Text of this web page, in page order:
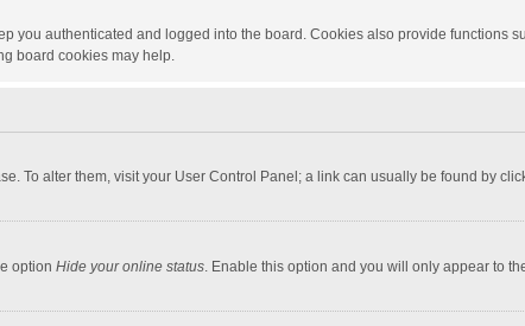
you authenticated and logged into the board. Cookies also provide functions
board cookies may help.
To alter them, visit your User Control Panel; a link can usually be found by
option Hide your online status. Enable this option and you will only appear to